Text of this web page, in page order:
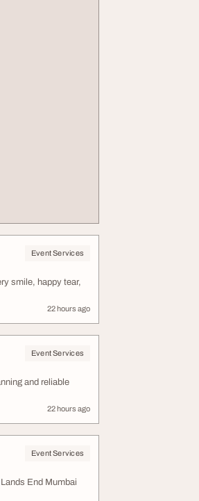
Event Services
smile, happy tear,
22 hours ago
Event Services
and reliable
22 hours ago
Event Services
End Mumbai